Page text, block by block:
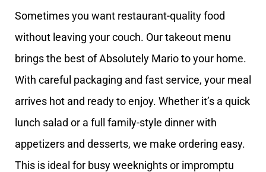
Sometimes you want restaurant-quality food
without leaving your couch. Our takeout menu
brings the best of Absolutely Mario to your home.
With careful packaging and fast service, your meal
arrives hot and ready to enjoy. Whether it’s a quick
lunch salad or a full family-style dinner with
appetizers and desserts, we make ordering easy.
This is ideal for busy weeknights or impromptu